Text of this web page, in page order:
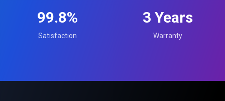
99.8%
Satisfaction
3 Years
Warranty